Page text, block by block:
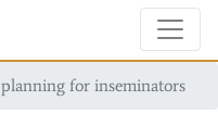
for inseminators